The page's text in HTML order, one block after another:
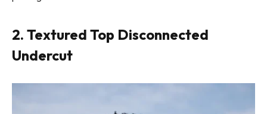
2. Textured Top Disconnected
Undercut